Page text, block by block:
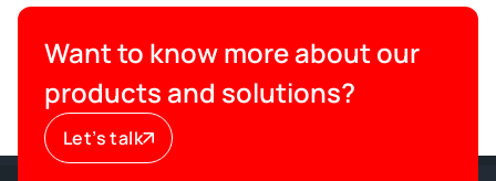
Want to know more about our
products and solutions?
Let’s talk